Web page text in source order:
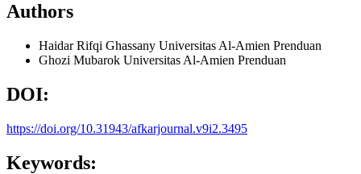
Authors
Haidar Rifqi Ghassany Universitas Al-Amien Prenduan
Ghozi Mubarok Universitas Al-Amien Prenduan
DOI:
https://doi.org/10.31943/afkarjournal.v9i2.3495
Keywords: